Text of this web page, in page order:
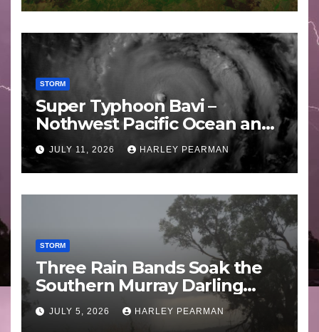
STORM
Super Typhoon Bavi –
Nothwest Pacific Ocean and
Guam 3 – 11 July 2026
JULY 11, 2026 HARLEY PEARMAN
STORM
Three Rain Bands Soak the
Southern Murray Darling
Basin (Southern Australia) –
29 June to July 3 2026
JULY 5, 2026 HARLEY PEARMAN